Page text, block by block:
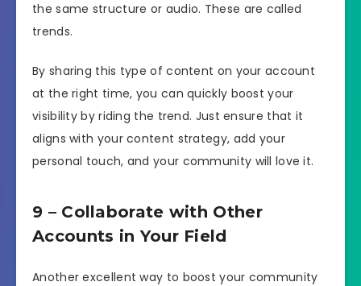
the same structure or audio. These are called
trends.
By sharing this type of content on your account
at the right time, you can quickly boost your
visibility by riding the trend. Just ensure that it
aligns with your content strategy, add your
personal touch, and your community will love it.
9 – Collaborate with Other
Accounts in Your Field
Another excellent way to boost your community